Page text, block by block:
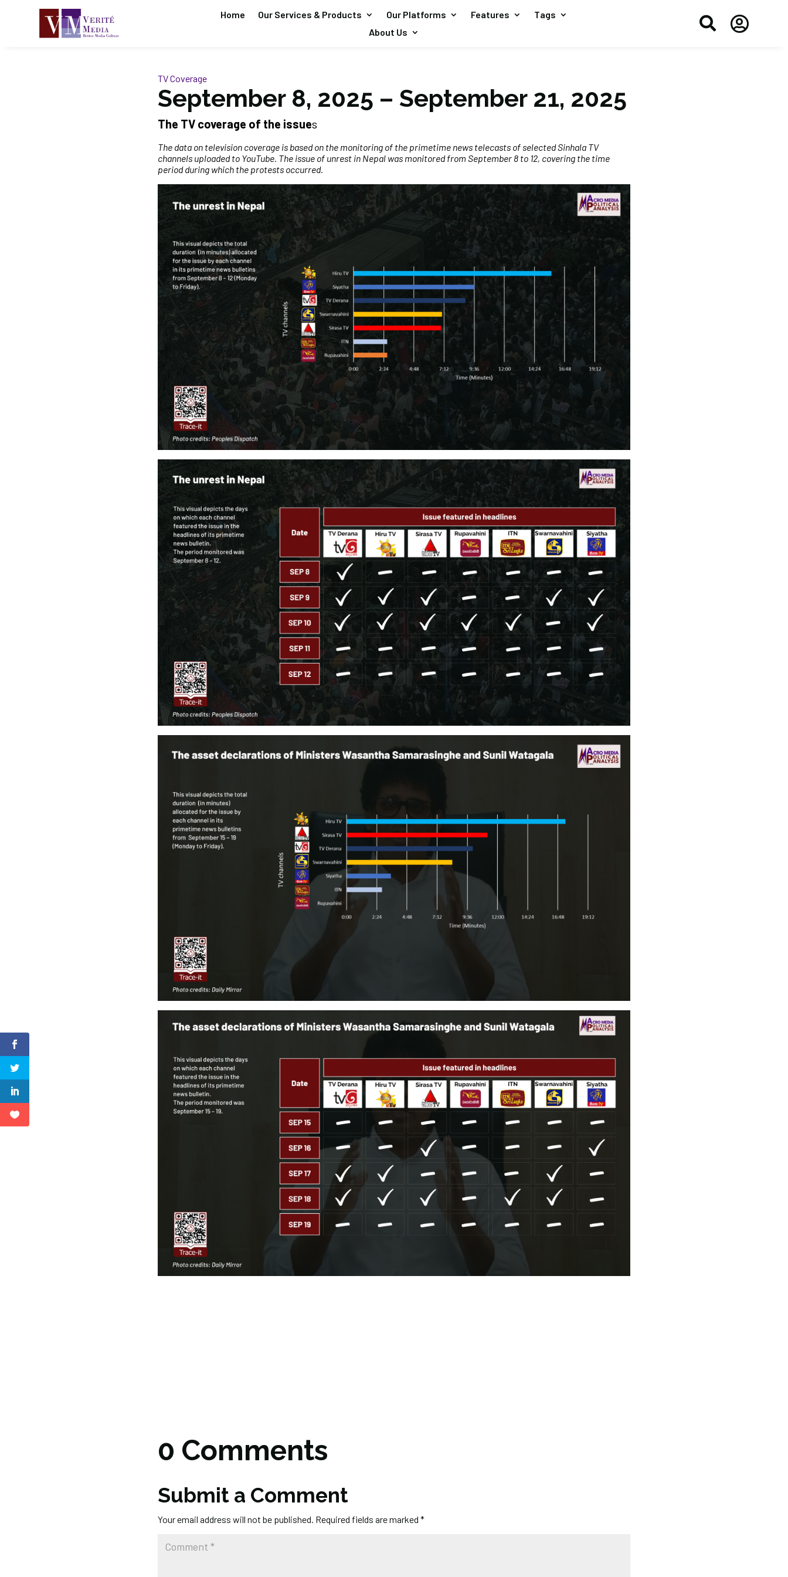
Home Our Services & Products Our Platforms Features
Tags
About Us
 
TV Coverage
September 8, 2025 – September 21, 2025
The TV coverage of the issues
The data on television coverage is based on the monitoring of the primetime news telecasts of selected Sinhala TV
channels uploaded to YouTube. The issue of unrest in Nepal was monitored from September 8 to 12, covering the time
period during which the protests occurred.
0 Comments
Submit a Comment
Your email address will not be published. Required fields are marked *